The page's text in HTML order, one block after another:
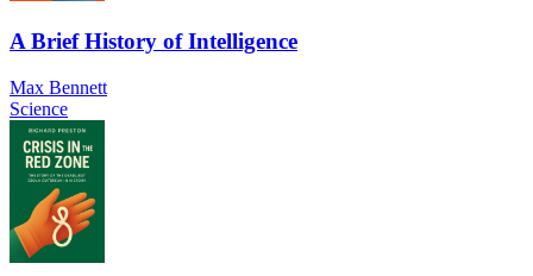
A Brief History of Intelligence
Max Bennett
Science